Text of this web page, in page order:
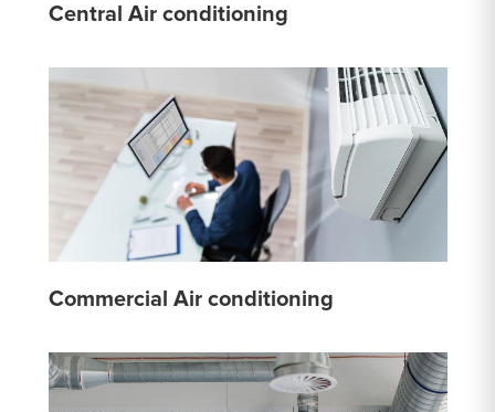
Central Air conditioning
Commercial Air conditioning